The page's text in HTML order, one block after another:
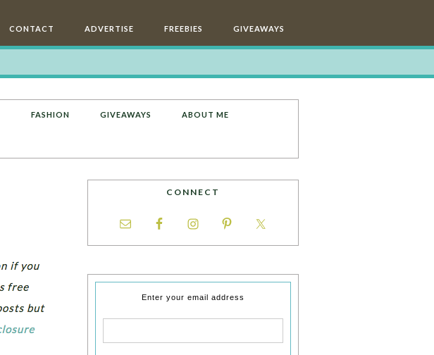
CONTACT ADVERTISE FREEBIES GIVEAWAYS
FASHION GIVEAWAYS ABOUT ME
CONNECT
Enter your email address